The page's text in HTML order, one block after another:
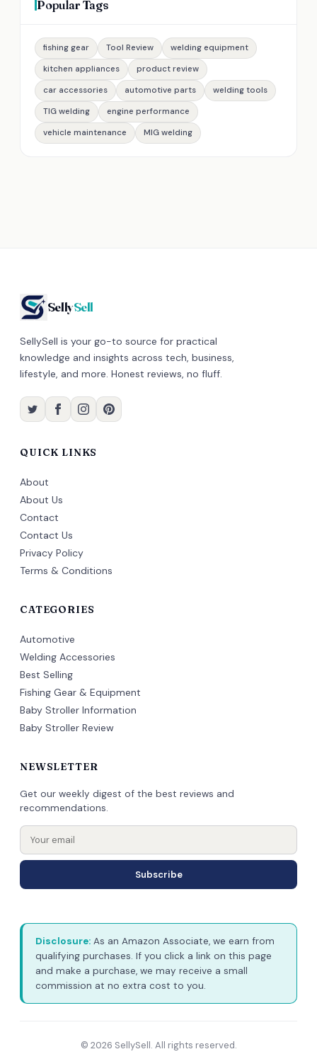
Popular Tags
fishing gear Tool Review
welding equipment
kitchen appliances
product review
car accessories
automotive parts
welding tools
TIG welding
engine performance
vehicle maintenance
MIG welding
SellySell
SellySell is your go-to source for practical
knowledge and insights across tech, business,
lifestyle, and more. Honest reviews, no fluff.
QUICK LINKS
About
About Us
Contact
Contact Us
Privacy Policy
Terms & Conditions
CATEGORIES
Automotive
Welding Accessories
Best Selling
Fishing Gear & Equipment
Baby Stroller Information
Baby Stroller Review
NEWSLETTER
Get our weekly digest of the best reviews and
recommendations.
Subscribe
Disclosure: As an Amazon Associate, we earn from
qualifying purchases. If you click a link on this page
and make a purchase, we may receive a small
commission at no extra cost to you.
© 2026 SellySell. All rights reserved.